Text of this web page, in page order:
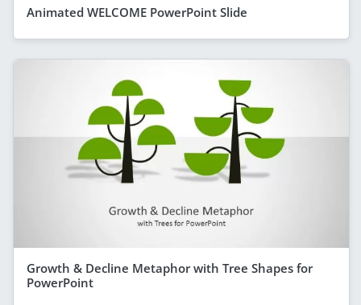
Animated WELCOME PowerPoint Slide
Growth & Decline Metaphor with Tree Shapes for
PowerPoint